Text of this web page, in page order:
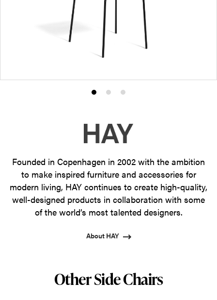
Product
1
Product
2
Product
3
Founded in Copenhagen in 2002 with the ambition
to make inspired furniture and accessories for
modern living, HAY continues to create high-quality,
well-designed products in collaboration with some
of the world’s most talented designers.
About HAY
Other Side Chairs